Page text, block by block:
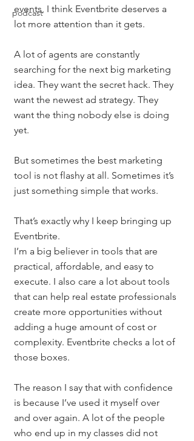
podcast
events, I think Eventbrite deserves a
lot more attention than it gets.
A lot of agents are constantly
searching for the next big marketing
idea. They want the secret hack. They
want the newest ad strategy. They
want the thing nobody else is doing
yet.
But sometimes the best marketing
tool is not flashy at all. Sometimes it’s
just something simple that works.
That’s exactly why I keep bringing up
Eventbrite.
I’m a big believer in tools that are
practical, affordable, and easy to
execute. I also care a lot about tools
that can help real estate professionals
create more opportunities without
adding a huge amount of cost or
complexity. Eventbrite checks a lot of
those boxes.
The reason I say that with confidence
is because I’ve used it myself over
and over again. A lot of the people
who end up in my classes did not